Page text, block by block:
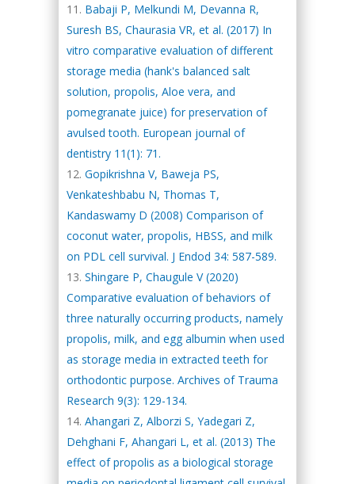
Babaji P, Melkundi M, Devanna R,
Suresh BS, Chaurasia VR, et al. (2017) In
vitro comparative evaluation of different
storage media (hank's balanced salt
solution, propolis, Aloe vera, and
pomegranate juice) for preservation of
avulsed tooth. European journal of
dentistry 11(1): 71.
Gopikrishna V, Baweja PS,
Venkateshbabu N, Thomas T,
Kandaswamy D (2008) Comparison of
coconut water, propolis, HBSS, and milk
on PDL cell survival. J Endod 34: 587-589.
Shingare P, Chaugule V (2020)
Comparative evaluation of behaviors of
three naturally occurring products, namely
propolis, milk, and egg albumin when used
as storage media in extracted teeth for
orthodontic purpose. Archives of Trauma
Research 9(3): 129-134.
Ahangari Z, Alborzi S, Yadegari Z,
Dehghani F, Ahangari L, et al. (2013) The
effect of propolis as a biological storage